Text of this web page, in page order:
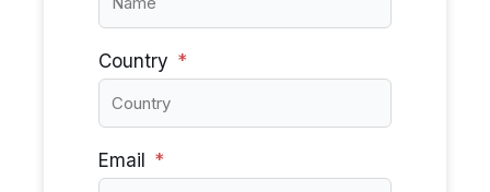
Country
Email